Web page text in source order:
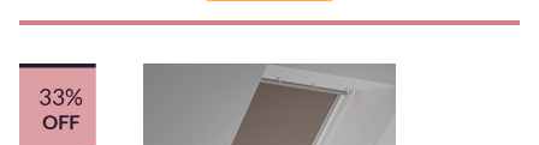
33%
OFF